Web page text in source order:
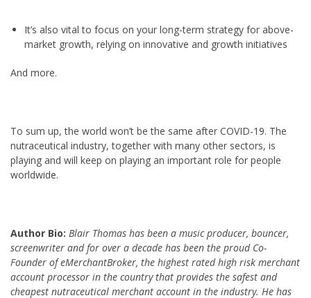
It’s also vital to focus on your long-term strategy for above-
market growth, relying on innovative and growth initiatives
And more.
To sum up, the world won’t be the same after COVID-19. The
nutraceutical industry, together with many other sectors, is
playing and will keep on playing an important role for people
worldwide.
Author Bio: Blair Thomas has been a music producer, bouncer,
screenwriter and for over a decade has been the proud Co-
Founder of eMerchantBroker, the highest rated high risk merchant
account processor in the country that provides the safest and
cheapest nutraceutical merchant account in the industry. He has